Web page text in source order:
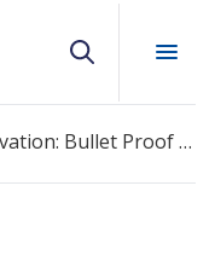
Repurposing Innovation: Bullet Proof Your Wine